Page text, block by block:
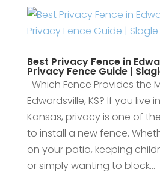
Best Privacy Fence in
Privacy Fence Guide |
Which Fence Provides the
Edwardsville, KS? If you live
Kansas, privacy is one of
to install a new fence.
on your patio, keeping
or simply wanting to block...